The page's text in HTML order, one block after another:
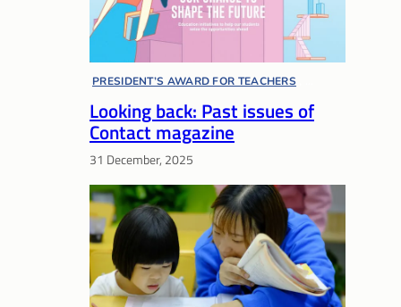
PRESIDENT’S AWARD FOR TEACHERS
SPECIAL EDUCATION, SUPPORT NETWORKS
TEACHERS’ DAY ,
21ST CENTURY COMPETENCIES
AWARDS AND COMPETITIONS , CCE
COMMUNITY PARTNERSHIP
,
EDUCATION AND CAREER GUIDANCE ,
EDUCATOR VOICES , ENGLISH LANGUAGE ,
EXAM MATTERS, MENTAL WELL-BEING ,
Looking back: Past issues of
Contact magazine
31 December, 2025